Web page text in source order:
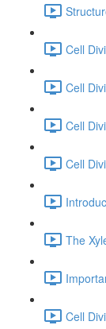
Cell
Cell
Cell
Cell
The
Cell